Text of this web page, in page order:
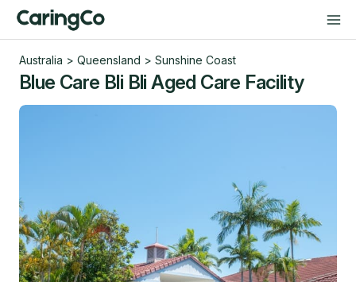
Australia > Queensland > Sunshine Coast
Blue Care Bli Bli Aged Care Facility